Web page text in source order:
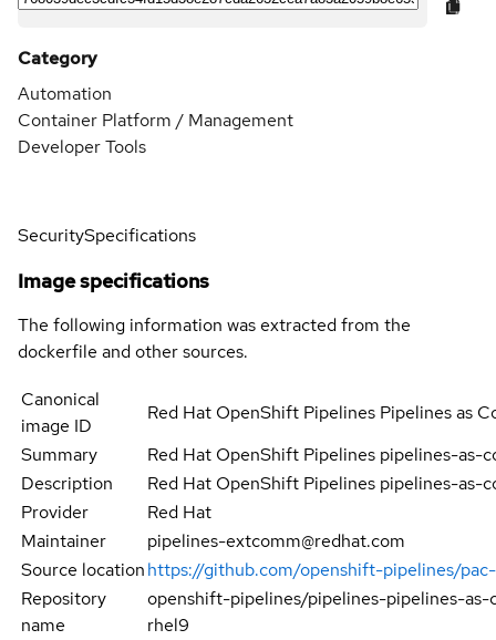
Category
Automation
Container Platform / Management
Developer Tools
SecuritySpecifications
Image specifications
The following information was extracted from the
dockerfile and other sources.
Canonical
image ID
Red Hat OpenShift Pipelines Pipelines as
Summary
Red Hat OpenShift Pipelines pipelines-as-
Description
Red Hat OpenShift Pipelines pipelines-as-
Provider
Red Hat
Maintainer
pipelines-extcomm@redhat.com
Source locationhttps://github.com/openshift-pipelines/
Repository
name
openshift-pipelines/pipelines-pipelines-as-
rhel9